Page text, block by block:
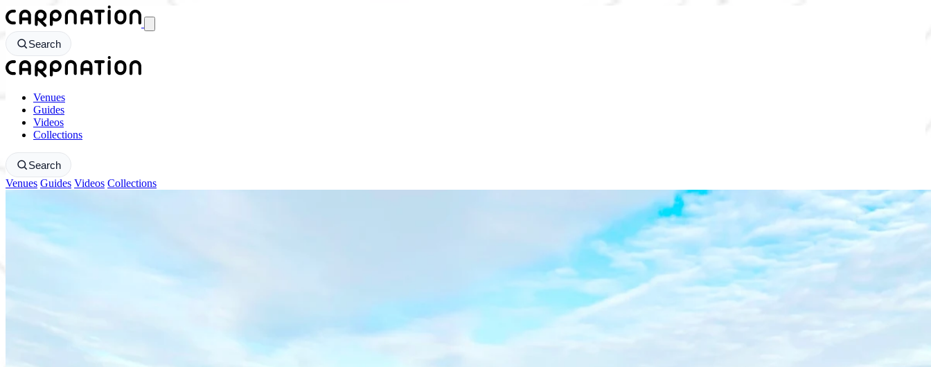
CarpNation - Return to homepage
Search
CarpNation - Return to homepage
Venues
Guides
Videos
Collections
Search
Venues Guides Videos Collections